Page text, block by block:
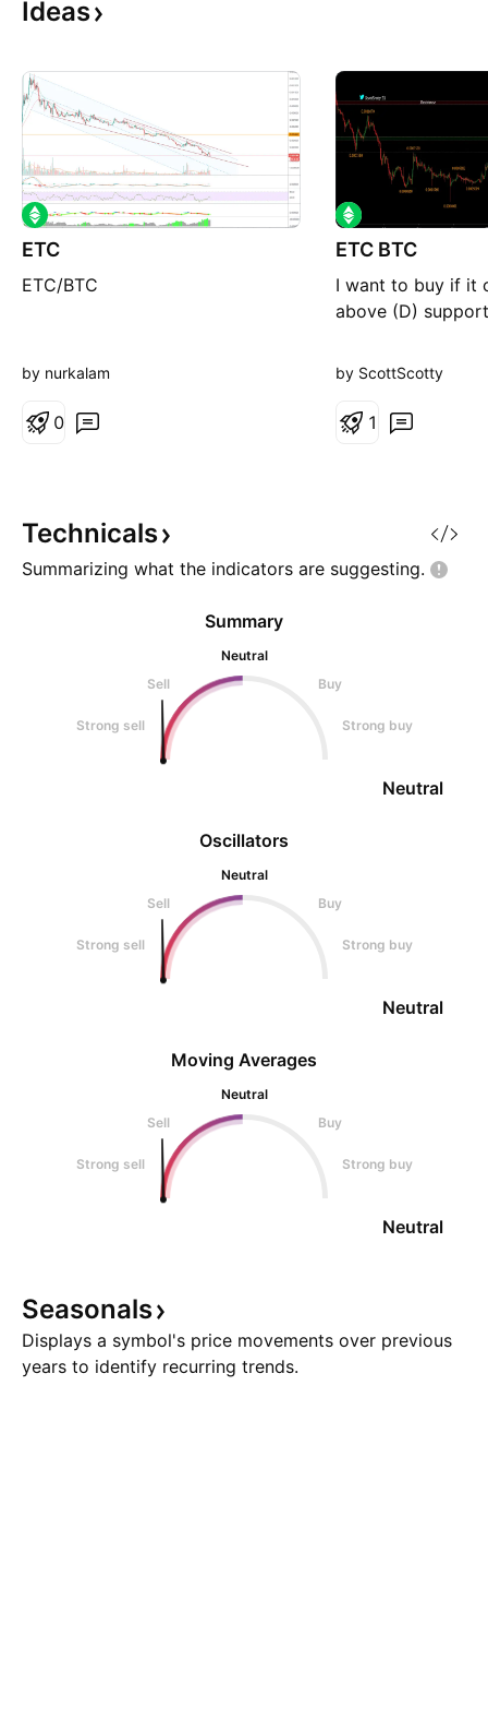
Ideas
ETC
ETC/BTC
by nurkalam
0
ETC BTC
I want to buy if it
above (D) support
by ScottScotty
1
Technicals
Summarizing what the indicators are suggesting.
Oscillators
Neutral
Sell
Buy
Strong sell Strong buy
Neutral
Summary
Neutral
Sell
Buy
Strong sell Strong buy
Neutral
Moving Averages
Neutral
Sell
Buy
Strong sell Strong buy
Neutral
Seasonals
Displays a symbol's price movements over previous
years to identify recurring trends.